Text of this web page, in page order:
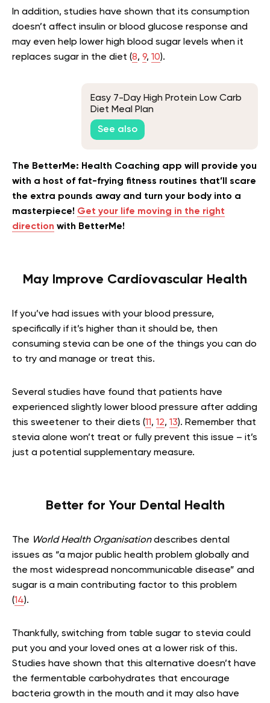
In addition, studies have shown that its consumption
doesn’t affect insulin or blood glucose response and
may even help lower high blood sugar levels when it
replaces sugar in the diet (8, 9, 10).
Easy 7-Day High Protein Low Carb
Diet Meal Plan
See also
The BetterMe: Health Coaching app will provide you
with a host of fat-frying fitness routines that’ll scare
the extra pounds away and turn your body into a
masterpiece! Get your life moving in the right
direction with BetterMe!
May Improve Cardiovascular Health
If you’ve had issues with your blood pressure,
specifically if it’s higher than it should be, then
consuming stevia can be one of the things you can do
to try and manage or treat this.
Several studies have found that patients have
experienced slightly lower blood pressure after adding
this sweetener to their diets (11, 12, 13). Remember that
stevia alone won’t treat or fully prevent this issue – it’s
just a potential supplementary measure.
Better for Your Dental Health
The World Health Organisationdescribes dental
issues as “a major public health problem globally and
the most widespread noncommunicable disease” and
sugar is a main contributing factor to this problem
(14).
Thankfully, switching from table sugar to stevia could
put you and your loved ones at a lower risk of this.
Studies have shown that this alternative doesn’t have
the fermentable carbohydrates that encourage
bacteria growth in the mouth and it may also have